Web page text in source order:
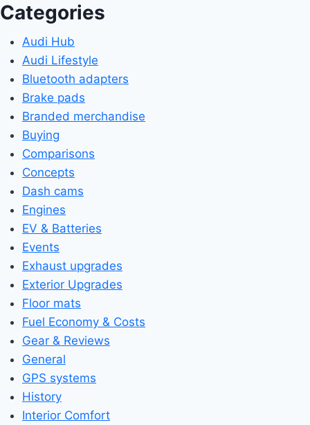
Categories
Audi Hub
Audi Lifestyle
Bluetooth adapters
Brake pads
Branded merchandise
Buying
Comparisons
Concepts
Dash cams
Engines
EV & Batteries
Events
Exhaust upgrades
Exterior Upgrades
Floor mats
Fuel Economy & Costs
Gear & Reviews
General
GPS systems
History
Interior Comfort